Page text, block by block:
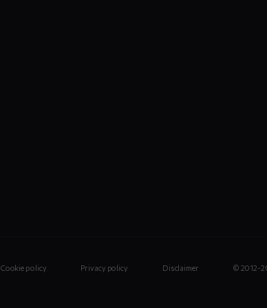
Cookie policy Privacy policy Disclaimer © 2012-